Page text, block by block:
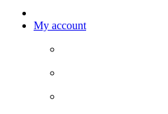
My account